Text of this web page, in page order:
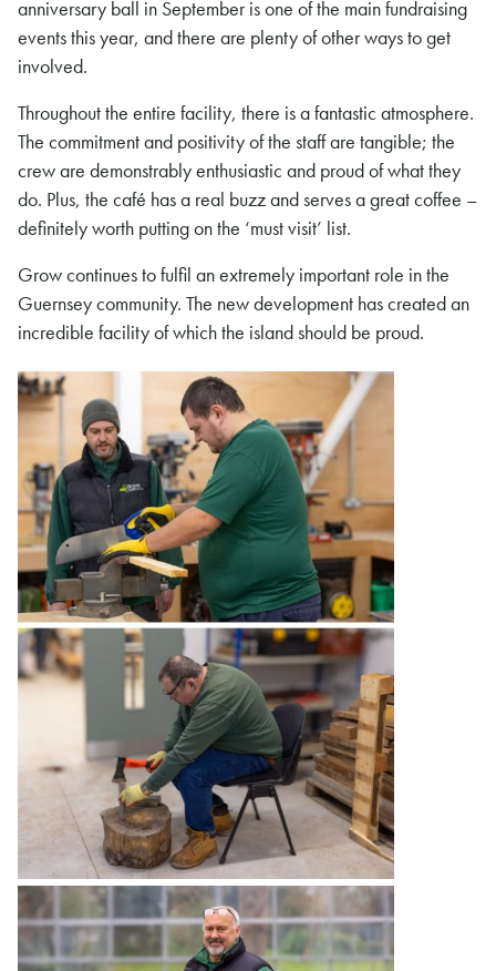
anniversary ball in September is one of the main fundraising
events this year, and there are plenty of other ways to get
involved.
Throughout the entire facility, there is a fantastic atmosphere.
The commitment and positivity of the staff are tangible; the
crew are demonstrably enthusiastic and proud of what they
do. Plus, the café has a real buzz and serves a great coffee –
definitely worth putting on the ‘must visit’ list.
Grow continues to fulfil an extremely important role in the
Guernsey community. The new development has created an
incredible facility of which the island should be proud.